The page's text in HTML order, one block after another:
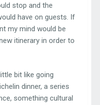
stop and the
have on guests. If
my mind would be
itinerary in order to
bit like going
dinner, a series
something cultural